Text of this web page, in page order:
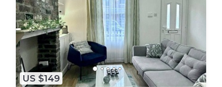
US $149